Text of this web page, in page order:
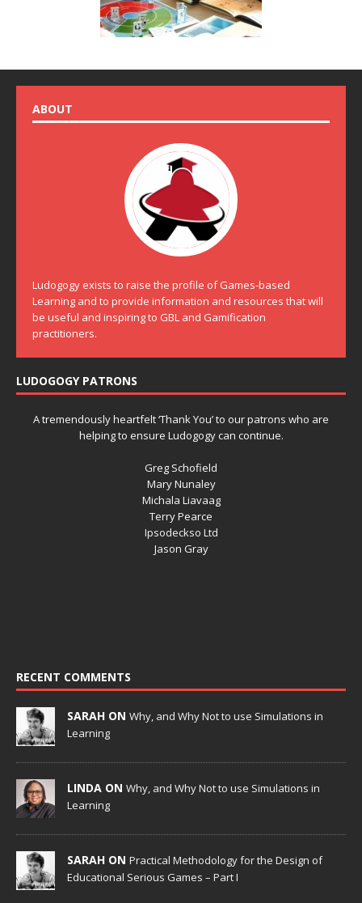
ABOUT
Ludogogy exists to raise the profile of Games-based
Learning and to provide information and resources that will
be useful and inspiring to GBL and Gamification
practitioners.
LUDOGOGY PATRONS
A tremendously heartfelt ‘Thank You’ to our patrons who are
helping to ensure Ludogogy can continue.
Greg Schofield
Mary Nunaley
Michala Liavaag
Terry Pearce
Ipsodeckso Ltd
Jason Gray
RECENT COMMENTS
SARAH ON Why, and Why Not to use Simulations in
Learning
LINDA ON Why, and Why Not to use Simulations in
Learning
SARAH ON Practical Methodology for the Design of
Educational Serious Games – Part I